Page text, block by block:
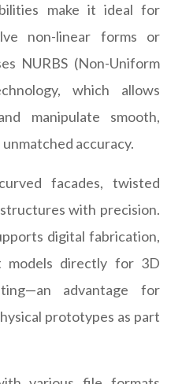
make it ideal for
non-linear forms or
NURBS (Non-Uniform
which allows
manipulate smooth,
accuracy.
facades, twisted
with precision.
digital fabrication,
models directly for 3D
advantage for
prototypes as part